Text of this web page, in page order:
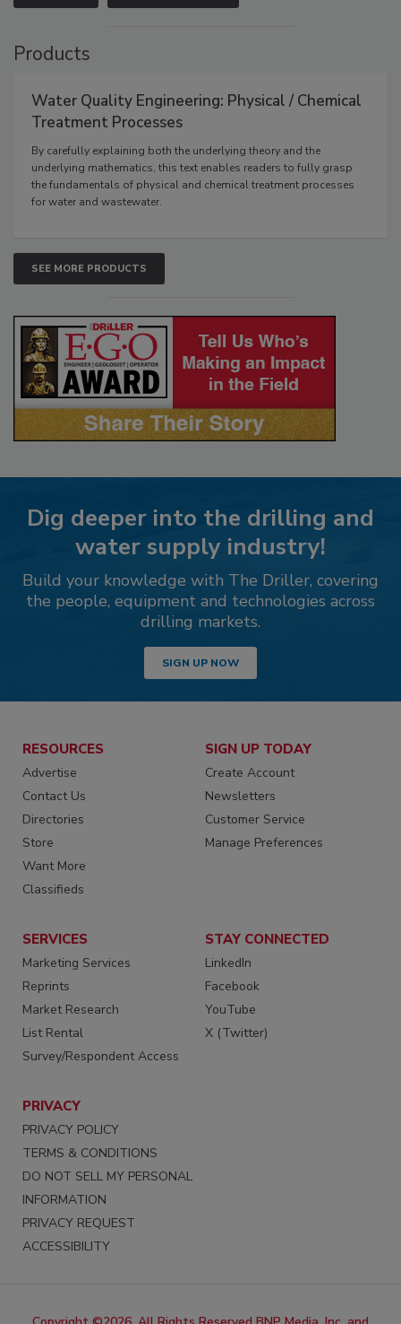
Products
Water Quality Engineering: Physical / Chemical
Treatment Processes
By carefully explaining both the underlying theory and the
underlying mathematics, this text enables readers to fully grasp
the fundamentals of physical and chemical treatment processes
for water and wastewater.
SEE MORE PRODUCTS
Dig deeper into the drilling and
water supply industry!
Build your knowledge with The Driller, covering
the people, equipment and technologies across
drilling markets.
SIGN UP NOW
RESOURCES
Advertise
Contact Us
Directories
Store
Want More
Classifieds
SIGN UP TODAY
Create Account
Newsletters
Customer Service
Manage Preferences
SERVICES
Marketing Services
Reprints
Market Research
List Rental
Survey/Respondent Access
STAY CONNECTED
LinkedIn
Facebook
YouTube
X (Twitter)
PRIVACY
PRIVACY POLICY
TERMS & CONDITIONS
DO NOT SELL MY PERSONAL
INFORMATION
PRIVACY REQUEST
ACCESSIBILITY